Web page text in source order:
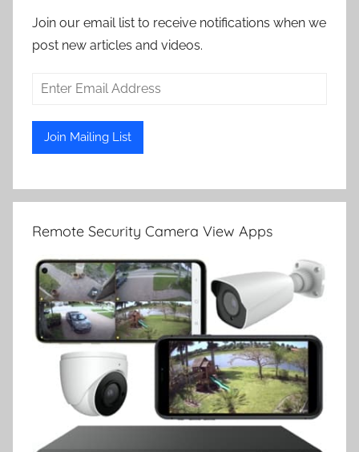
Join our email list to receive notifications when we
post new articles and videos.
Remote Security Camera View Apps